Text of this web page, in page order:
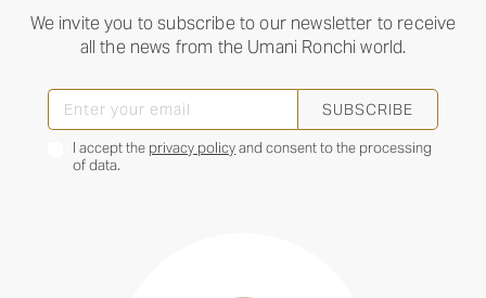
We invite you to subscribe to our newsletter to receive
all the news from the Umani Ronchi world.
SUBSCRIBE
I accept the privacy policyand consent to the processing
of data.